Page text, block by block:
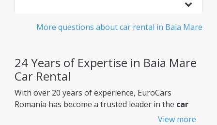
More questions about car rental in Baia Mare
24 Years of Expertise in Baia Mare
Car Rental
With over 20 years of experience, EuroCars
Romania has become a trusted leader in the car
market, constantly improving its
View more